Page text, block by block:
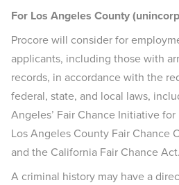
For Los Angeles County
Procore will consider for
applicants, including those with
records, in accordance with the
federal, state, and local laws,
Angeles’ Fair Chance Initiative
Los Angeles County Fair Chance
and the California Fair Chance Act.
A criminal history may have a